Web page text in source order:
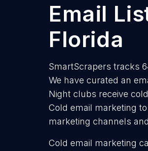
Email
Florida
SmartScrapers tracks
We have curated an
Night clubs receive
Cold email marketing
marketing channels
Cold email marketing